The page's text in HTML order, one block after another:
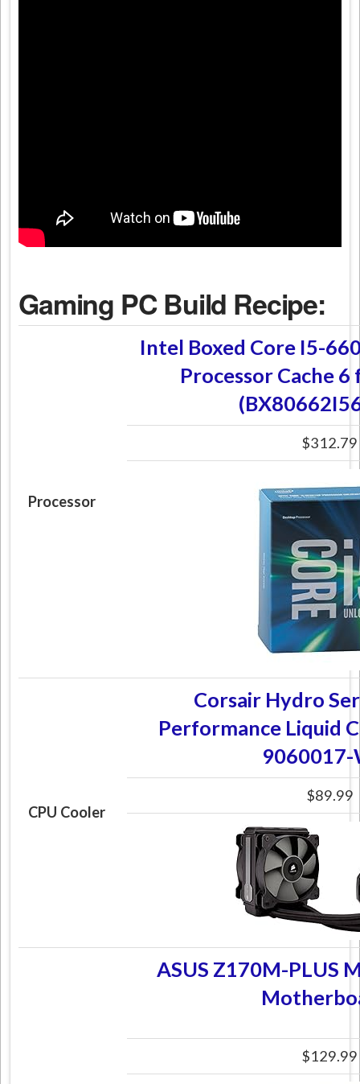
Gaming PC Build Recipe:
Processor
Intel Boxed Core I5-
Processor Cache
$312.79
CPU Cooler
Corsair Hydro
Performance Liquid
$89.99
ASUS Z170M-PLUS
$129.99